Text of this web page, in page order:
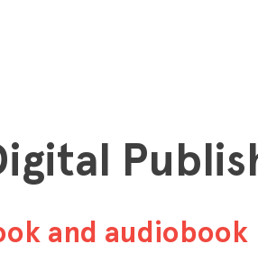
and audiobook